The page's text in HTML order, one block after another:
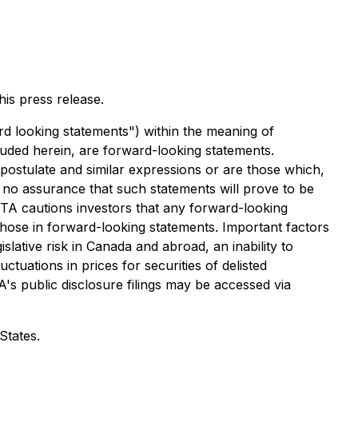
press release.
looking statements") within the meaning of
herein, are forward-looking statements.
and similar expressions or are those which,
assurance that such statements will prove to be
cautions investors that any forward-looking
in forward-looking statements. Important factors
risk in Canada and abroad, an inability to
in prices for securities of delisted
public disclosure filings may be accessed via